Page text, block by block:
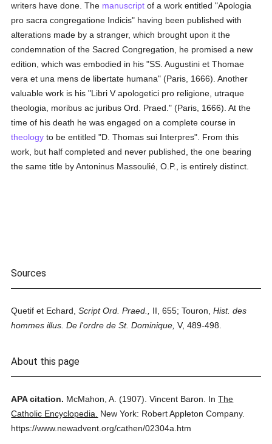
writers have done. The manuscript of a work entitled "Apologia
pro sacra congregatione Indicis" having been published with
alterations made by a stranger, which brought upon it the
condemnation of the Sacred Congregation, he promised a new
edition, which was embodied in his "SS. Augustini et Thomae
vera et una mens de libertate humana" (Paris, 1666). Another
valuable work is his "Libri V apologetici pro religione, utraque
theologia, moribus ac juribus Ord. Praed." (Paris, 1666). At the
time of his death he was engaged on a complete course in
theology to be entitled "D. Thomas sui Interpres". From this
work, but half completed and never published, the one bearing
the same title by Antoninus Massoulié, O.P., is entirely distinct.
Sources
Quetif et Echard,Script Ord. Praed., II, 655; Touron,Hist. des
hommes illus. De l'ordre de St. Dominique, V, 489-498.
About this page
APA citation. McMahon, A. (1907). Vincent Baron. InThe
Catholic Encyclopedia.
New York: Robert Appleton Company.
https://www.newadvent.org/cathen/02304a.htm